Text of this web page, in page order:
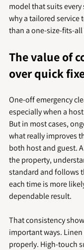
model that suits
why a tailored service
than a one-size-fits-all
The value of
over quick
One-off emergency
especially when a
But in most cases,
what really improves
both host and guest.
the property,
standard and follows
each time is more
dependable result.
That consistency
important ways.
properly. High-touch